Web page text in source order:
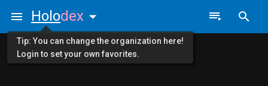
Holodex
Tip: You can change the organization here!
Login to set your own favorites.